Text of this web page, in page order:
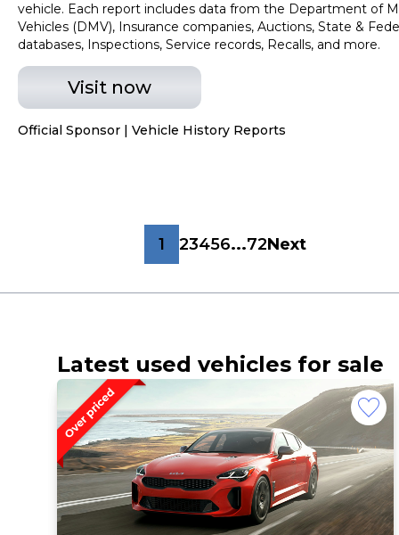
vehicle. Each report includes data from the Department of
Vehicles (DMV), Insurance companies, Auctions, State &
databases, Inspections, Service records, Recalls, and more.
Visit now
Official Sponsor | Vehicle History Reports
1 23456...72Next
Latest used vehicles for sale